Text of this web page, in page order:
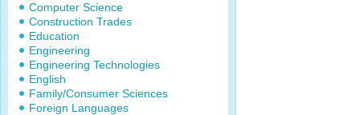
Computer Science
Construction Trades
Education
Engineering
Engineering Technologies
English
Family/Consumer Sciences
Foreign Languages